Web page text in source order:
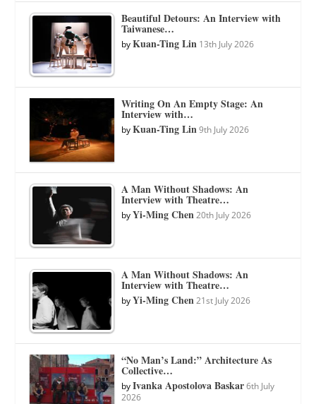
Beautiful Detours: An Interview with
Taiwanese…
byKuan-Ting Lin 13th July 2026
Writing On An Empty Stage: An
Interview with…
byKuan-Ting Lin 9th July 2026
A Man Without Shadows: An
Interview with Theatre…
byYi-Ming Chen 20th July 2026
A Man Without Shadows: An
Interview with Theatre…
byYi-Ming Chen 21st July 2026
“No Man’s Land:” Architecture As
Collective…
byIvanka Apostolova Baskar 6th July
2026